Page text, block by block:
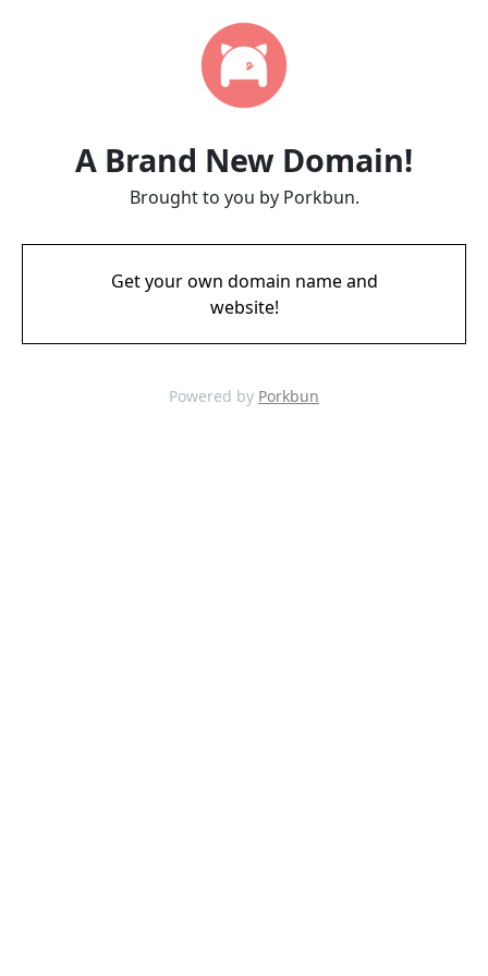
A Brand New Domain!
Brought to you by Porkbun.
Get your own domain name and
website!
Powered by Porkbun